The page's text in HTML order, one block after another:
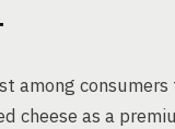
among
cheese as a